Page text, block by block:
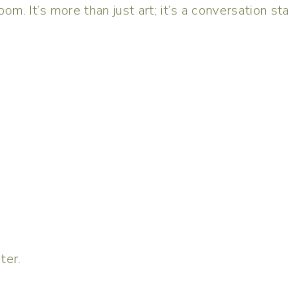
It’s more than just art; it’s a conversation